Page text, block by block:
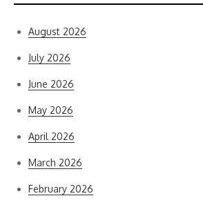
August 2026
July 2026
June 2026
May 2026
April 2026
March 2026
February 2026